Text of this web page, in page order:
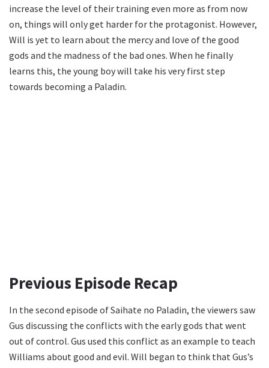
increase the level of their training even more as from now
on, things will only get harder for the protagonist. However,
Will is yet to learn about the mercy and love of the good
gods and the madness of the bad ones. When he finally
learns this, the young boy will take his very first step
towards becoming a Paladin.
Previous Episode Recap
In the second episode of Saihate no Paladin, the viewers saw
Gus discussing the conflicts with the early gods that went
out of control. Gus used this conflict as an example to teach
Williams about good and evil. Will began to think that Gus’s